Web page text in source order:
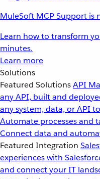
MuleSoft MCP Support is
Learn how to transform
minutes.
Learn more
Solutions
Featured SolutionsAPI
any API, built and
any system, data, or API
Automate processes and
Connect data and
Featured Integration
experiences with
and connect your IT